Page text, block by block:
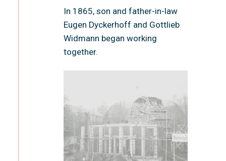
In 1865, son and father-in-law
Eugen Dyckerhoff and Gottlieb
Widmann began working
together.